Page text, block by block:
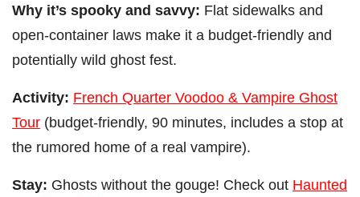
Why it’s spooky and savvy: Flat sidewalks and
open-container laws make it a budget-friendly and
potentially wild ghost fest.
Activity: French Quarter Voodoo & Vampire Ghost
Tour (budget-friendly, 90 minutes, includes a stop at
the rumored home of a real vampire).
Stay: Ghosts without the gouge! Check out Haunted